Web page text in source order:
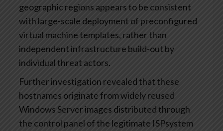
geographic regions appears to be consistent
with large-scale deployment of preconfigured
virtual machine templates, rather than
independent infrastructure build-out by
individual threat actors.
Further investigation revealed that these
hostnames originate from widely reused
Windows Server images distributed through
the control panel of the legitimate ISPsystem